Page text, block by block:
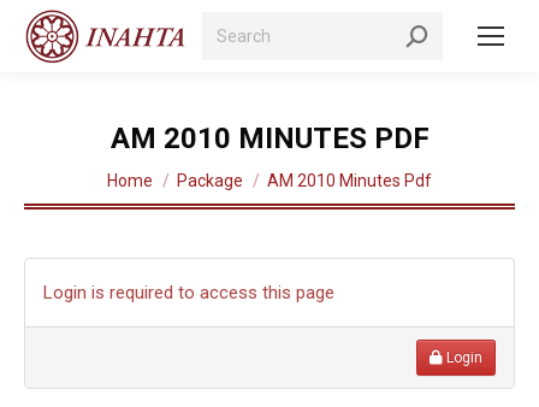
Search:
AM 2010 MINUTES PDF
You are here:
Home Package AM 2010 Minutes Pdf
Login is required to access this page
Login